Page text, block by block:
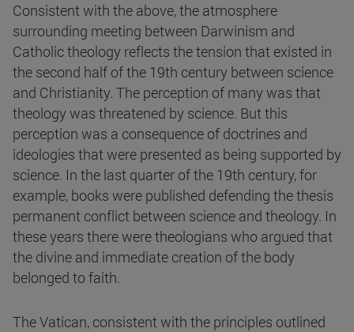
Consistent with the above, the atmosphere
surrounding meeting between Darwinism and
Catholic theology reflects the tension that existed in
the second half of the 19th century between science
and Christianity. The perception of many was that
theology was threatened by science. But this
perception was a consequence of doctrines and
ideologies that were presented as being supported by
science. In the last quarter of the 19th century, for
example, books were published defending the thesis
permanent conflict between science and theology. In
these years there were theologians who argued that
the divine and immediate creation of the body
belonged to faith.
The Vatican, consistent with the principles outlined